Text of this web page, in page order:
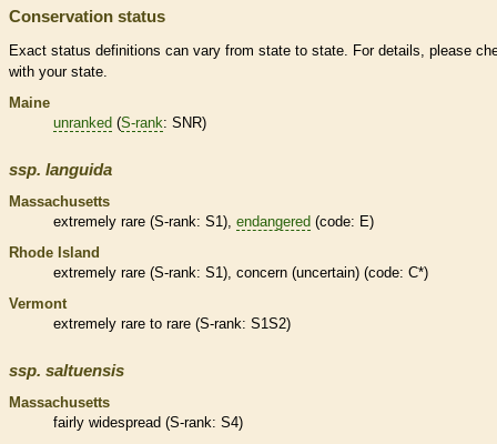
Conservation status
Exact status definitions can vary from state to state. For details, please
with your state.
Maine
unranked (S-rank: SNR)
ssp. languida
Massachusetts
extremely rare (S-rank: S1), endangered (code: E)
Rhode Island
extremely rare (S-rank: S1), concern (uncertain) (code: C*)
Vermont
extremely rare to rare (S-rank: S1S2)
ssp. saltuensis
Massachusetts
fairly widespread (S-rank: S4)